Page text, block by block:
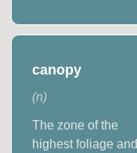
canopy
(n)
The zone of the
highest foliage and